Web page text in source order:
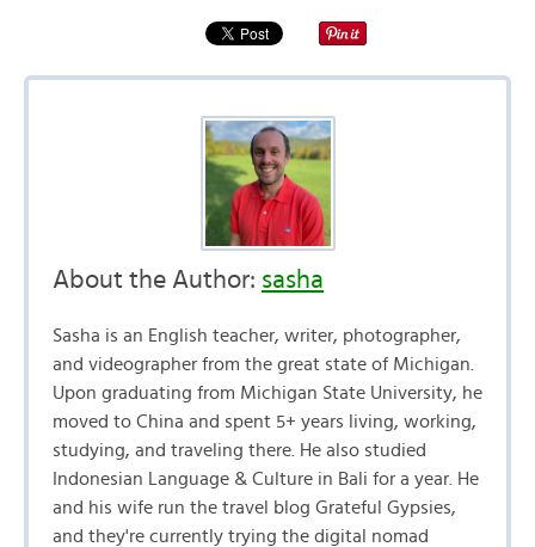
About the Author: sasha
Sasha is an English teacher, writer, photographer,
and videographer from the great state of Michigan.
Upon graduating from Michigan State University, he
moved to China and spent 5+ years living, working,
studying, and traveling there. He also studied
Indonesian Language & Culture in Bali for a year. He
and his wife run the travel blog Grateful Gypsies,
and they're currently trying the digital nomad